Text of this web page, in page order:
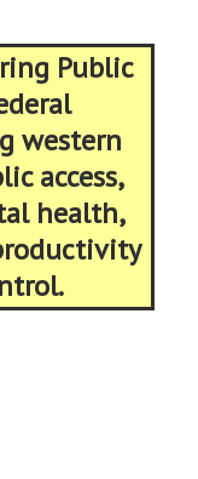
Public
western
access,
health,